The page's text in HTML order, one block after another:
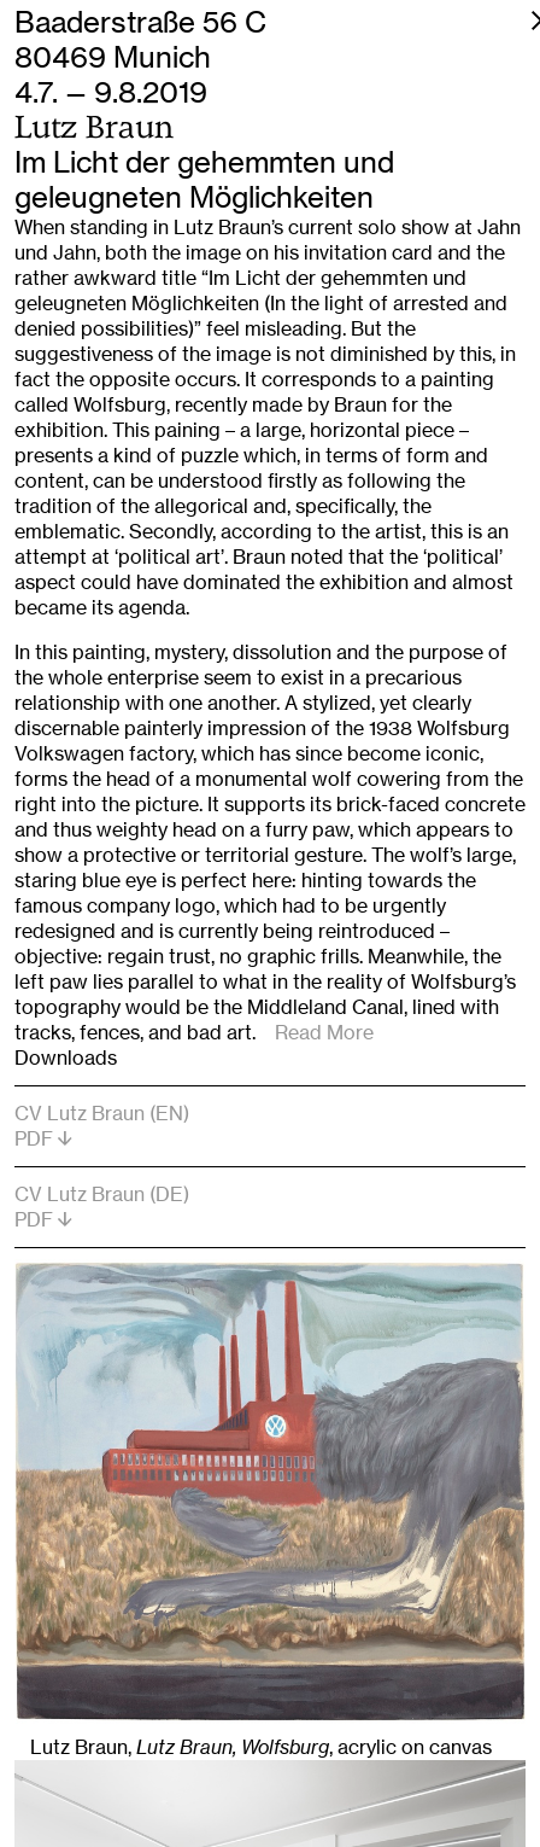
Baaderstraße 56 C
80469 Munich
4.7. — 9.8.2019
Lutz Braun
Im Licht der gehemmten und
geleugneten Möglichkeiten
When standing in Lutz Braun’s current solo show at Jahn
und Jahn, both the image on his invitation card and the
rather awkward title “Im Licht der gehemmten und
geleugneten Möglichkeiten (In the light of arrested and
denied possibilities)” feel misleading. But the
suggestiveness of the image is not diminished by this, in
fact the opposite occurs. It corresponds to a painting
called Wolfsburg, recently made by Braun for the
exhibition. This paining – a large, horizontal piece –
presents a kind of puzzle which, in terms of form and
content, can be understood firstly as following the
tradition of the allegorical and, specifically, the
emblematic. Secondly, according to the artist, this is an
attempt at ‘political art’. Braun noted that the ‘political’
aspect could have dominated the exhibition and almost
became its agenda.
In this painting, mystery, dissolution and the purpose of
the whole enterprise seem to exist in a precarious
relationship with one another. A stylized, yet clearly
discernable painterly impression of the 1938 Wolfsburg
Volkswagen factory, which has since become iconic,
forms the head of a monumental wolf cowering from the
right into the picture. It supports its brick-faced concrete
and thus weighty head on a furry paw, which appears to
show a protective or territorial gesture. The wolf’s large,
staring blue eye is perfect here: hinting towards the
famous company logo, which had to be urgently
redesigned and is currently being reintroduced –
objective: regain trust, no graphic frills. Meanwhile, the
left paw lies parallel to what in the reality of Wolfsburg’s
topography would be the Middleland Canal, lined with
tracks, fences, and bad art.
Read More
Downloads
CV Lutz Braun (EN)
PDF
CV Lutz Braun (DE)
PDF
Lutz Braun,Lutz Braun, Wolfsburg,acrylic on canvas